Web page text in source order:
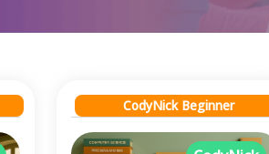
CodyNick Beginner